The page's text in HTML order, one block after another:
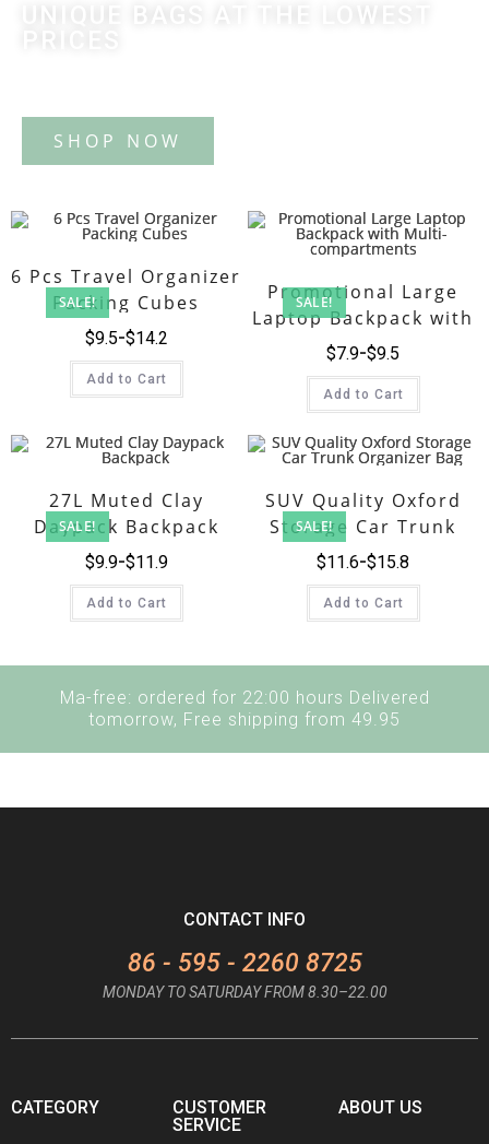
SALE!
6 Pcs Travel Organizer
Packing Cubes
$14.2
$9.5
Add to Cart
SALE!
Promotional Large
Laptop Backpack with
Multi-compartments
$9.5
$7.9
Add to Cart
SALE!
27L Muted Clay
Daypack Backpack
$11.9
$9.9
Add to Cart
SALE!
SUV Quality Oxford
Storage Car Trunk
Organizer Bag
$15.8
$11.6
Add to Cart
UNIQUE BAGS AT THE LOWEST
Ma-free: ordered for 22:00 hours Delivered
tomorrow, Free shipping from 49.95
CONTACT INFO
86 - 595 - 2260 8725
MONDAY TO SATURDAY FROM 8.30–22.00
CATEGORY
CUSTOMER
SERVICE
ABOUT US